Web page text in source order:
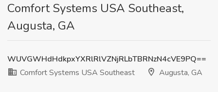
Comfort Systems USA Southeast,
Augusta, GA
WUVGWHdHdkpxYXRlRlVZNjRLbTBRNzN4cVE9PQ==
Comfort Systems USA Southeast
Augusta, GA